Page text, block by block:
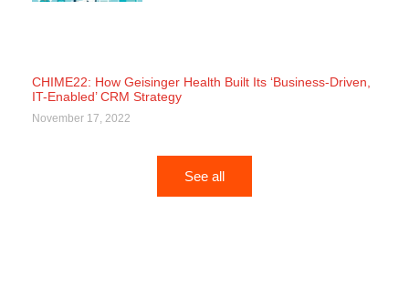
CHIME22: How Geisinger Health Built Its ‘Business-Driven,
IT-Enabled’ CRM Strategy
November 17, 2022
See all